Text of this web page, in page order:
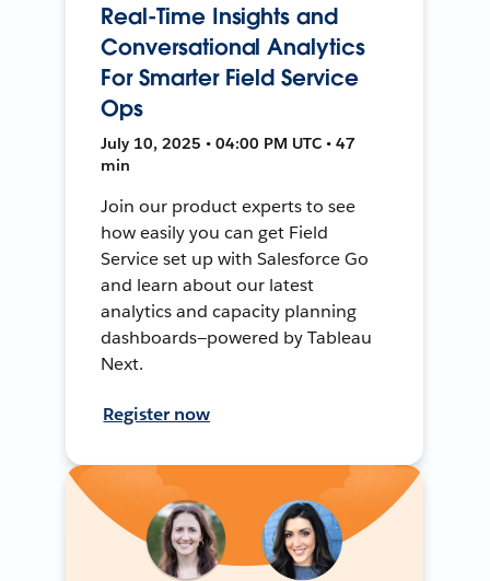
Real-Time Insights and
Conversational Analytics
For Smarter Field Service
Ops
July 10, 2025 • 04:00 PM UTC • 47
min
Join our product experts to see
how easily you can get Field
Service set up with Salesforce Go
and learn about our latest
analytics and capacity planning
dashboards—powered by Tableau
Next.
Register now